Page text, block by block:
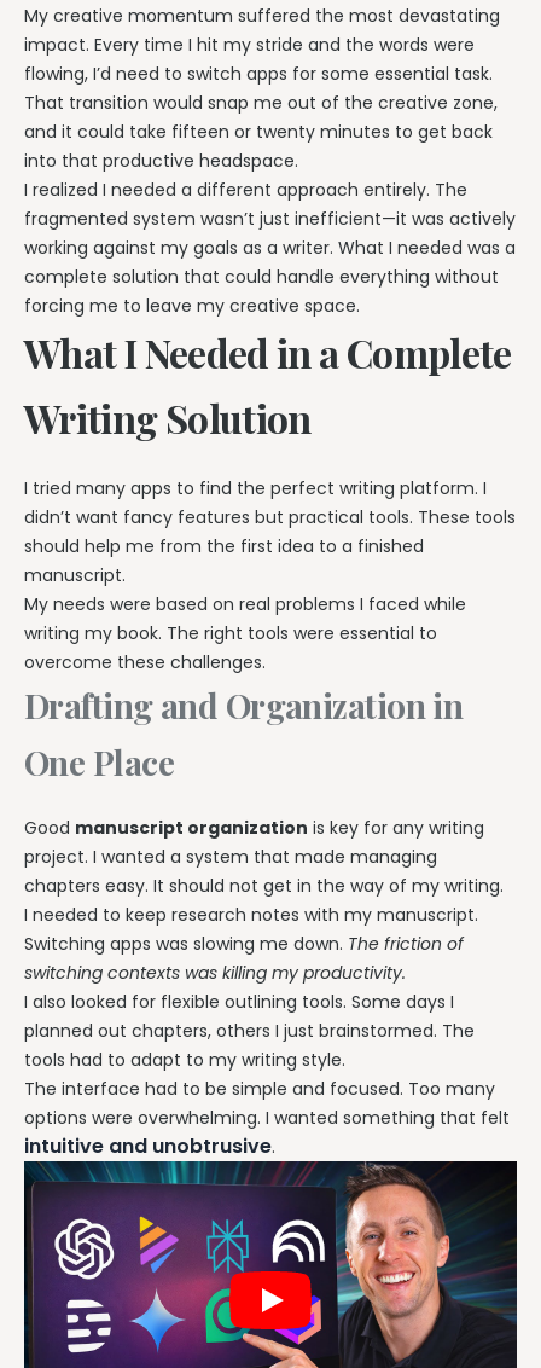
My creative momentum suffered the most devastating
impact. Every time I hit my stride and the words were
flowing, I’d need to switch apps for some essential task.
That transition would snap me out of the creative zone,
and it could take fifteen or twenty minutes to get back
into that productive headspace.
I realized I needed a different approach entirely. The
fragmented system wasn’t just inefficient—it was actively
working against my goals as a writer. What I needed was a
complete solution that could handle everything without
forcing me to leave my creative space.
What I Needed in a Complete
Writing Solution
I tried many apps to find the perfect writing platform. I
didn’t want fancy features but practical tools. These tools
should help me from the first idea to a finished
manuscript.
My needs were based on real problems I faced while
writing my book. The right tools were essential to
overcome these challenges.
Drafting and Organization in
One Place
Good manuscript organization is key for any writing
project. I wanted a system that made managing
chapters easy. It should not get in the way of my writing.
I needed to keep research notes with my manuscript.
Switching apps was slowing me down. The friction of
switching contexts was killing my productivity.
I also looked for flexible outlining tools. Some days I
planned out chapters, others I just brainstormed. The
tools had to adapt to my writing style.
The interface had to be simple and focused. Too many
options were overwhelming. I wanted something that felt
intuitive and unobtrusive.